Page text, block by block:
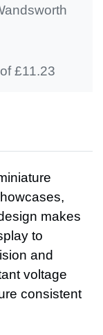
£11.23
makes
to
and
voltage
consistent